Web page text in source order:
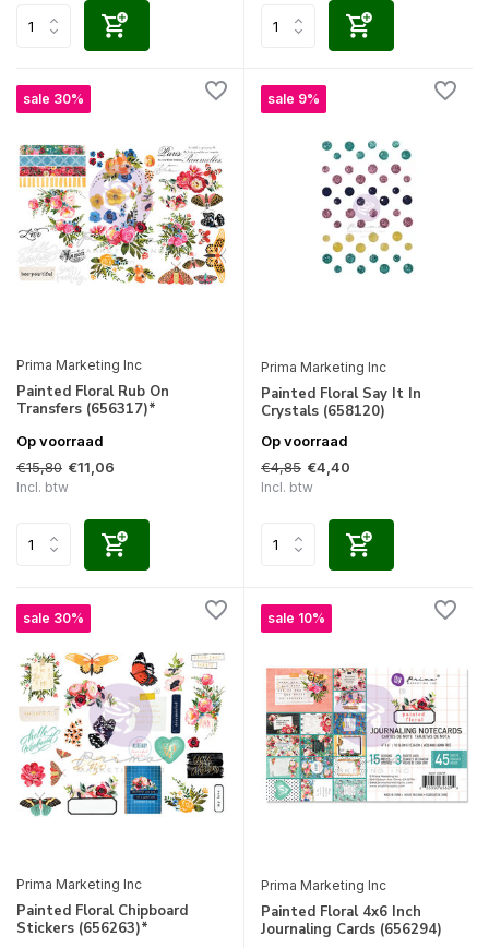
sale 30%
Prima Marketing Inc
Painted Floral Rub On
Transfers (656317)*
Op voorraad
€15,80 €11,06
Incl. btw
sale 9%
Prima Marketing Inc
Painted Floral Say It In
Crystals (658120)
Op voorraad
€4,85 €4,40
Incl. btw
sale 30%
Prima Marketing Inc
Painted Floral Chipboard
Stickers (656263)*
sale 10%
Prima Marketing Inc
Painted Floral 4x6 Inch
Journaling Cards (656294)